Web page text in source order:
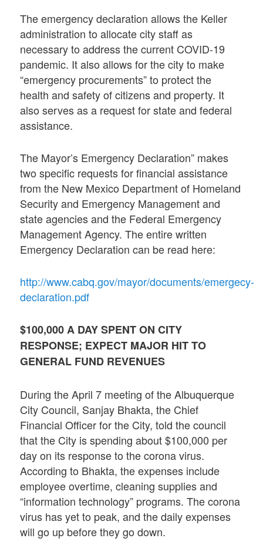
The emergency declaration allows the Keller
administration to allocate city staff as
necessary to address the current COVID-19
pandemic. It also allows for the city to make
“emergency procurements” to protect the
health and safety of citizens and property. It
also serves as a request for state and federal
assistance.
The Mayor’s Emergency Declaration” makes
two specific requests for financial assistance
from the New Mexico Department of Homeland
Security and Emergency Management and
state agencies and the Federal Emergency
Management Agency. The entire written
Emergency Declaration can be read here:
http://www.cabq.gov/mayor/documents/emergecy-
declaration.pdf
$100,000 A DAY SPENT ON CITY
RESPONSE; EXPECT MAJOR HIT TO
GENERAL FUND REVENUES
During the April 7 meeting of the Albuquerque
City Council, Sanjay Bhakta, the Chief
Financial Officer for the City, told the council
that the City is spending about $100,000 per
day on its response to the corona virus.
According to Bhakta, the expenses include
employee overtime, cleaning supplies and
“information technology” programs. The corona
virus has yet to peak, and the daily expenses
will go up before they go down.